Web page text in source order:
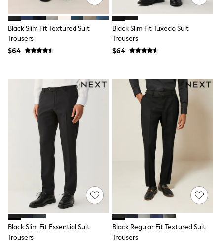
15+ Years
All Clothing
Coats & Jackets
Jeans
Nightwear
Sets & Outfits
Shirts
Shorts
Suits & Vest
Sweat Pants
Sweatshirts & Hoodies
Swimwear
T-Shirts
Tops
Tznius Pants
Vests
Trending: Top & Short Sets
Toy Story
Pokemon
Spiderman
Polo Shirts
All Summer Shop
Black Slim Fit Textured Suit
Trousers
$64
Black Slim Fit Tuxedo Suit
Trousers
$64
Black Slim Fit Essential Suit
Trousers
Black Regular Fit Textured Suit
Trousers